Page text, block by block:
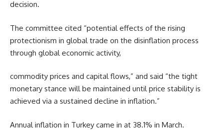
decision.
The committee cited “potential effects of the rising
protectionism in global trade on the disinflation process
through global economic activity,
commodity prices and capital flows,” and said “the tight
monetary stance will be maintained until price stability is
achieved via a sustained decline in inflation.”
Annual inflation in Turkey came in at 38.1% in March.